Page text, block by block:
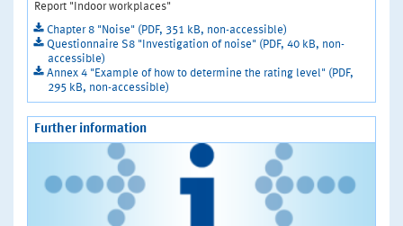
Report "Indoor workplaces"
Chapter 8 "Noise" (PDF, 351 kB, non-accessible)
Questionnaire S8 "Investigation of noise" (PDF, 40 kB, non-
accessible)
Annex 4 "Example of how to determine the rating level" (PDF,
295 kB, non-accessible)
Further information